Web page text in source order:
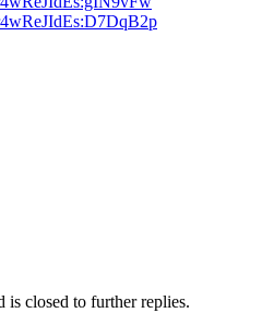
closed to further replies.